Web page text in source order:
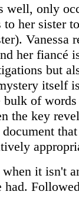
well, only
her sister
Vanessa
her fiancé
but
itself
bulk of
the key
it isn't
had.